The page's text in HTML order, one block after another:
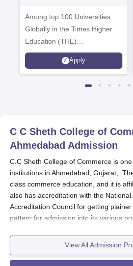
Among top 100 Universities
Globally in the Times Higher
Education (THE)
Interdisciplinary Science
Rankings 2026
Apply
C C Sheth College of
Ahmedabad Admission
C.C Sheth College of Commerce is
institutions in Ahmedabad, Gujarat,
class commerce education, and it is
also has accreditation with the National
Accreditation Council for getting
pattern for admission into its various
programmes based on merit,
qualifying examinations. This process
View All Admission